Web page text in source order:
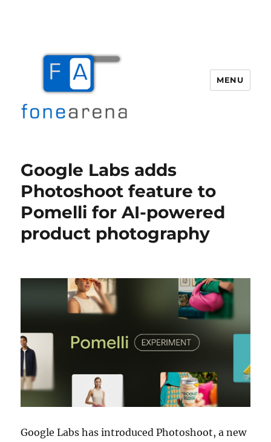
MENU
Google Labs adds
Photoshoot feature to
Pomelli for AI-powered
product photography
Google Labs has introduced Photoshoot, a new